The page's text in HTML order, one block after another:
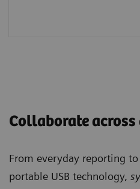
Collaborate
From everyday reporting
portable USB technology,